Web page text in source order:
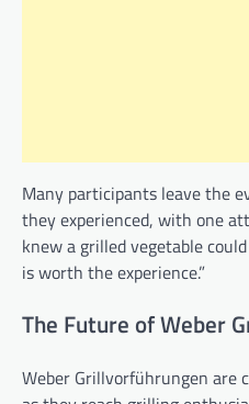
Many participants leave the
they experienced, with one
knew a grilled vegetable
is worth the experience.”
The Future of Weber
Weber Grillvorführungen are